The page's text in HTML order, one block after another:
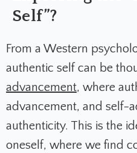
Self”?
From a Western
authentic self can be
advancement, where
advancement, and self-
authenticity. This is the
oneself, where we find